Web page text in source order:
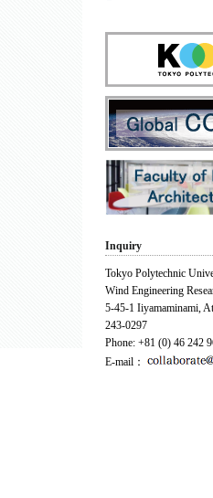
Inquiry
Tokyo Polytechnic
Wind Engineering
5-45-1 Iiyamaminami,
243-0297
Phone: +81 (0) 46 242
E-mail：